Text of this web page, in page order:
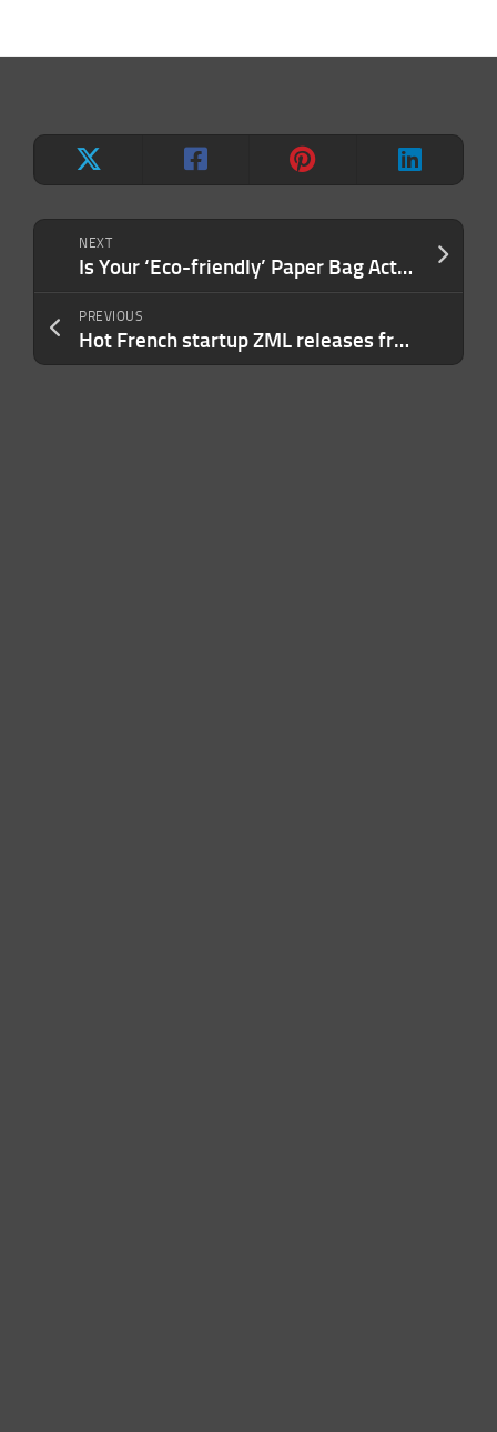
NEXT
Is Your ‘Eco-friendly’ Paper Bag Actually Sustainable? No — and Here’s the Math to Prove It.
PREVIOUS
Hot French startup ZML releases free product to speed inference across lots of AI chips